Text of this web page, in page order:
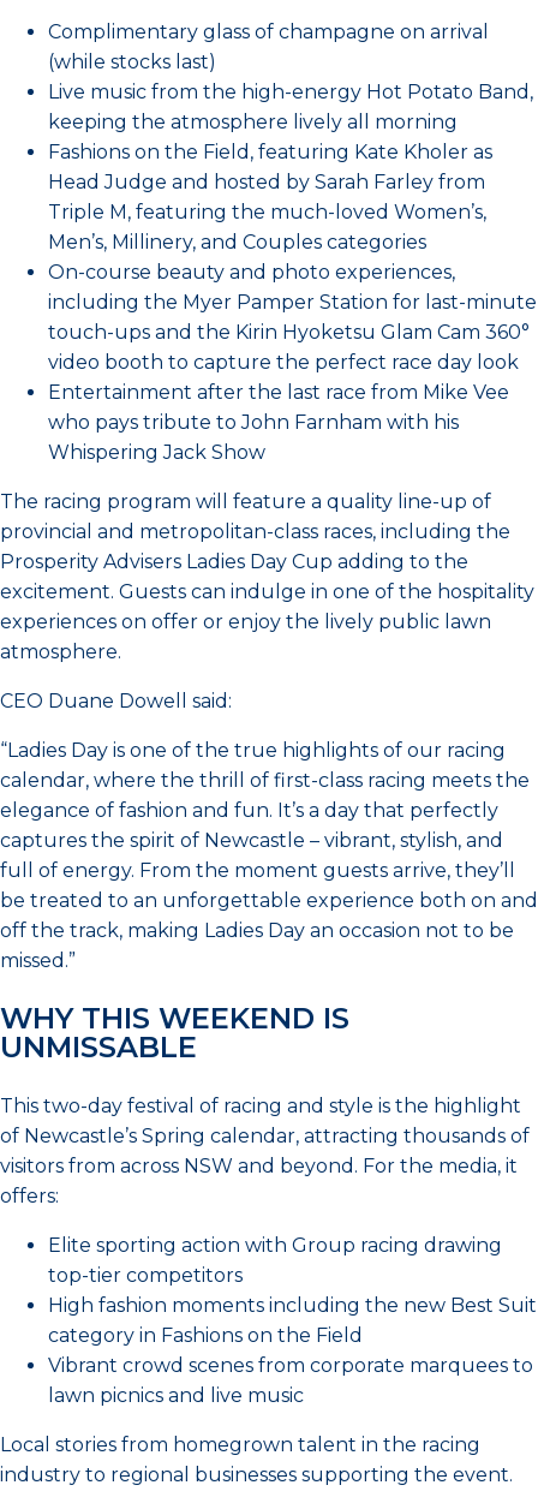
Complimentary glass of champagne on arrival
(while stocks last)
Live music from the high-energy Hot Potato Band,
keeping the atmosphere lively all morning
Fashions on the Field, featuring Kate Kholer as
Head Judge and hosted by Sarah Farley from
Triple M, featuring the much-loved Women’s,
Men’s, Millinery, and Couples categories
On-course beauty and photo experiences,
including the Myer Pamper Station for last-minute
touch-ups and the Kirin Hyoketsu Glam Cam 360°
video booth to capture the perfect race day look
Entertainment after the last race from Mike Vee
who pays tribute to John Farnham with his
Whispering Jack Show
The racing program will feature a quality line-up of
provincial and metropolitan-class races, including the
Prosperity Advisers Ladies Day Cup adding to the
excitement. Guests can indulge in one of the hospitality
experiences on offer or enjoy the lively public lawn
atmosphere.
CEO Duane Dowell said:
“Ladies Day is one of the true highlights of our racing
calendar, where the thrill of first-class racing meets the
elegance of fashion and fun. It’s a day that perfectly
captures the spirit of Newcastle – vibrant, stylish, and
full of energy. From the moment guests arrive, they’ll
be treated to an unforgettable experience both on and
off the track, making Ladies Day an occasion not to be
missed.”
WHY THIS WEEKEND IS
UNMISSABLE
This two-day festival of racing and style is the highlight
of Newcastle’s Spring calendar, attracting thousands of
visitors from across NSW and beyond. For the media, it
offers:
Elite sporting action with Group racing drawing
top-tier competitors
High fashion moments including the new Best Suit
category in Fashions on the Field
Vibrant crowd scenes from corporate marquees to
lawn picnics and live music
Local stories from homegrown talent in the racing
industry to regional businesses supporting the event.